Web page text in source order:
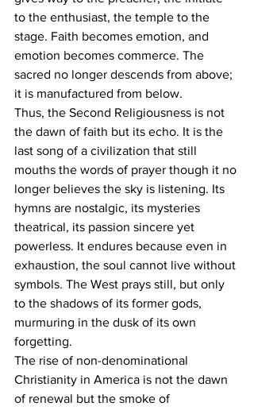
to the enthusiast, the temple to the
stage. Faith becomes emotion, and
emotion becomes commerce. The
sacred no longer descends from above;
it is manufactured from below.
Thus, the Second Religiousness is not
the dawn of faith but its echo. It is the
last song of a civilization that still
mouths the words of prayer though it no
longer believes the sky is listening. Its
hymns are nostalgic, its mysteries
theatrical, its passion sincere yet
powerless. It endures because even in
exhaustion, the soul cannot live without
symbols. The West prays still, but only
to the shadows of its former gods,
murmuring in the dusk of its own
forgetting.
The rise of non-denominational
Christianity in America is not the dawn
of renewal but the smoke of